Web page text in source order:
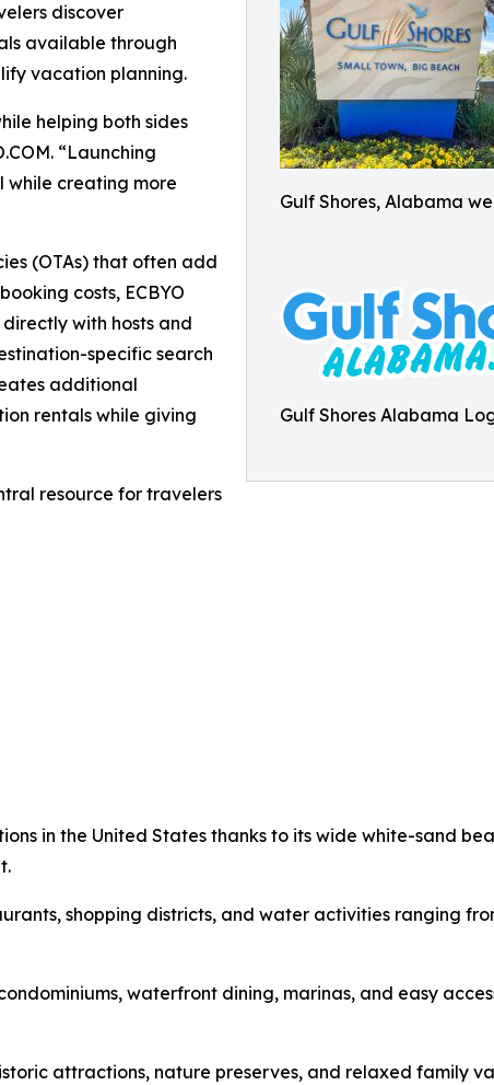
Gulf Shores, Alabama
Gulf Shores Alabama
discover
available through
vacation planning.
helping both sides
“Launching
while creating more
(OTAs) that often add
costs, ECBYO
with hosts and
specific search
additional
rentals while giving
resource for travelers
in the United States thanks to its wide white-sand
shopping districts, and water activities ranging
waterfront dining, marinas, and easy
attractions, nature preserves, and relaxed family